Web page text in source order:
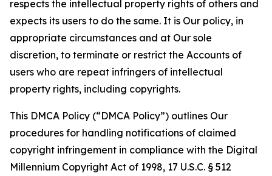
respects the intellectual property rights of others and
expects its users to do the same. It is Our policy, in
appropriate circumstances and at Our sole
discretion, to terminate or restrict the Accounts of
users who are repeat infringers of intellectual
property rights, including copyrights.
This DMCA Policy (“DMCA Policy”) outlines Our
procedures for handling notifications of claimed
copyright infringement in compliance with the Digital
Millennium Copyright Act of 1998, 17 U.S.C. § 512